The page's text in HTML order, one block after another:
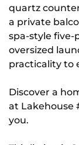
quartz
a private
spa-style five-
oversized
practicality to
Discover a
at Lakehouse
you.